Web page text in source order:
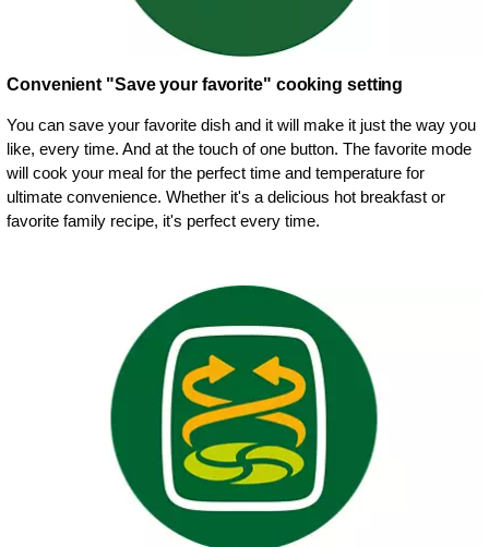
Convenient "Save your favorite" cooking setting
You can save your favorite dish and it will make it just the way you
like, every time. And at the touch of one button. The favorite mode
will cook your meal for the perfect time and temperature for
ultimate convenience. Whether it's a delicious hot breakfast or
favorite family recipe, it's perfect every time.